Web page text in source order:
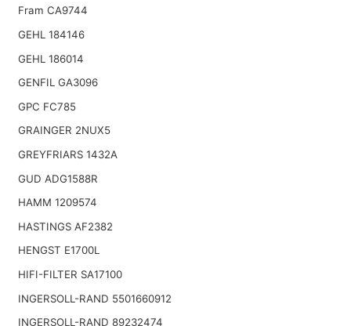
Fram CA9744
GEHL 184146
GEHL 186014
GENFIL GA3096
GPC FC785
GRAINGER 2NUX5
GREYFRIARS 1432A
GUD ADG1588R
HAMM 1209574
HASTINGS AF2382
HENGST E1700L
HIFI-FILTER SA17100
INGERSOLL-RAND 5501660912
INGERSOLL-RAND 89232474